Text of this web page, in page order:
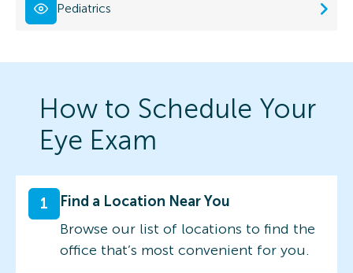
Pediatrics
How to Schedule Your
Eye Exam
1
Find a Location Near You
Browse our list of locations to find the
office that’s most convenient for you.